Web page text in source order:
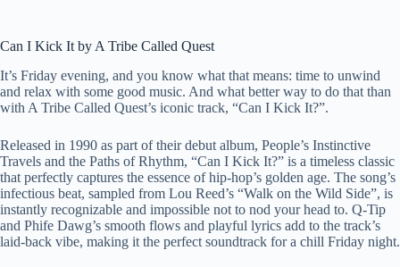
Can I Kick It by A Tribe Called Quest
It’s Friday evening, and you know what that means: time to unwind
and relax with some good music. And what better way to do that than
with A Tribe Called Quest’s iconic track, “Can I Kick It?”.
Released in 1990 as part of their debut album, People’s Instinctive
Travels and the Paths of Rhythm, “Can I Kick It?” is a timeless classic
that perfectly captures the essence of hip-hop’s golden age. The song’s
infectious beat, sampled from Lou Reed’s “Walk on the Wild Side”, is
instantly recognizable and impossible not to nod your head to. Q-Tip
and Phife Dawg’s smooth flows and playful lyrics add to the track’s
laid-back vibe, making it the perfect soundtrack for a chill Friday night.